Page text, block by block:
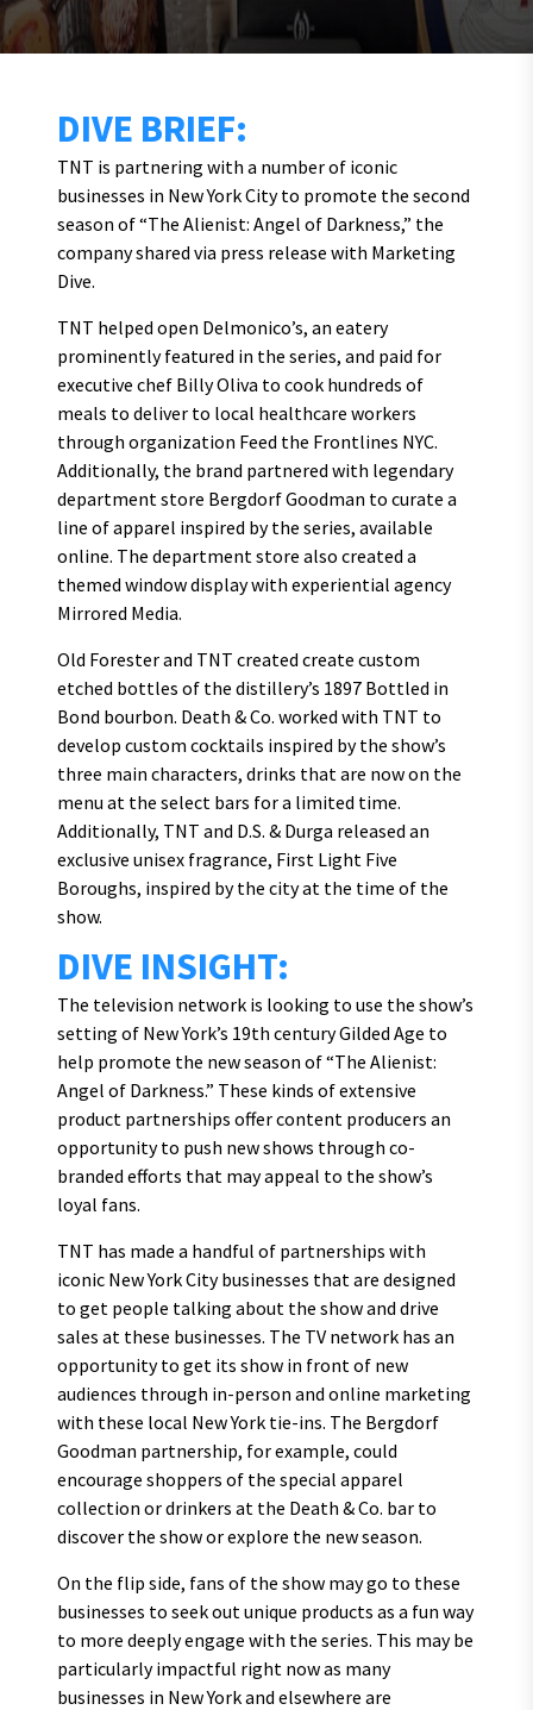
DIVE BRIEF:
TNT is partnering with a number of iconic
businesses in New York City to promote the second
season of “The Alienist: Angel of Darkness,” the
company shared via press release with Marketing
Dive.
TNT helped open Delmonico’s, an eatery
prominently featured in the series, and paid for
executive chef Billy Oliva to cook hundreds of
meals to deliver to local healthcare workers
through organization Feed the Frontlines NYC.
Additionally, the brand partnered with legendary
department store Bergdorf Goodman to curate a
line of apparel inspired by the series, available
online. The department store also created a
themed window display with experiential agency
Mirrored Media.
Old Forester and TNT created create custom
etched bottles of the distillery’s 1897 Bottled in
Bond bourbon. Death & Co. worked with TNT to
develop custom cocktails inspired by the show’s
three main characters, drinks that are now on the
menu at the select bars for a limited time.
Additionally, TNT and D.S. & Durga released an
exclusive unisex fragrance, First Light Five
Boroughs, inspired by the city at the time of the
show.
DIVE INSIGHT:
The television network is looking to use the show’s
setting of New York’s 19th century Gilded Age to
help promote the new season of “The Alienist:
Angel of Darkness.” These kinds of extensive
product partnerships offer content producers an
opportunity to push new shows through co-
branded efforts that may appeal to the show’s
loyal fans.
TNT has made a handful of partnerships with
iconic New York City businesses that are designed
to get people talking about the show and drive
sales at these businesses. The TV network has an
opportunity to get its show in front of new
audiences through in-person and online marketing
with these local New York tie-ins. The Bergdorf
Goodman partnership, for example, could
encourage shoppers of the special apparel
collection or drinkers at the Death & Co. bar to
discover the show or explore the new season.
On the flip side, fans of the show may go to these
businesses to seek out unique products as a fun way
to more deeply engage with the series. This may be
particularly impactful right now as many
businesses in New York and elsewhere are